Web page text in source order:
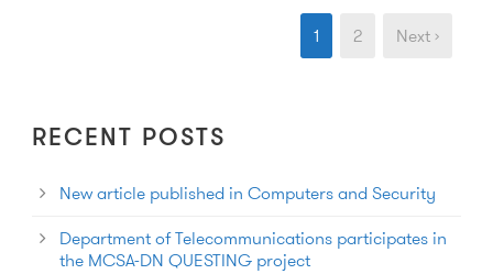
1 2 Next ›
RECENT POSTS
New article published in Computers and Security
Department of Telecommunications participates in
the MCSA-DN QUESTING project